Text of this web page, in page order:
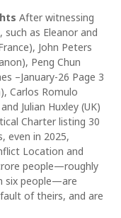
After witnessing
as Eleanor and
John Peters
Peng Chun
–January-26 Page 3
Carlos Romulo
Julian Huxley (UK)
Charter listing 30
even in 2025,
Location and
people—roughly
six people—are
of theirs, and are